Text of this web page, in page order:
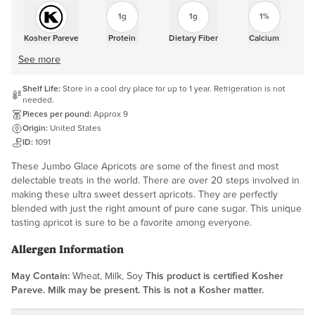
Kosher Pareve
1g
Protein
1g
Dietary Fiber
1%
Calcium
See more
Shelf Life: Store in a cool dry place for up to 1 year. Refrigeration is not
needed.
Pieces per pound: Approx 9
Origin: United States
ID: 1091
These Jumbo Glace Apricots are some of the finest and most
delectable treats in the world. There are over 20 steps involved in
making these ultra sweet dessert apricots. They are perfectly
blended with just the right amount of pure cane sugar. This unique
tasting apricot is sure to be a favorite among everyone.
Allergen Information
May Contain: Wheat, Milk, Soy This product is certified Kosher
Pareve. Milk may be present. This is not a Kosher matter.